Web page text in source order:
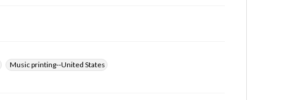
Music printing--United States